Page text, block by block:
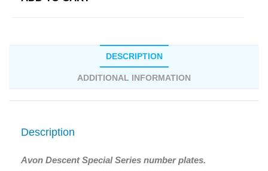
DESCRIPTION
ADDITIONAL INFORMATION
Description
Avon Descent Special Series number plates.